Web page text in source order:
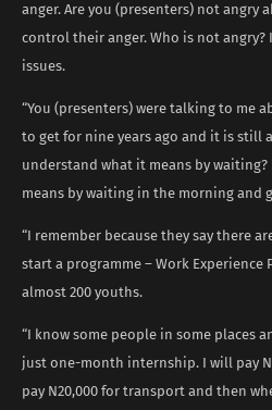
anger. Are you (presenters) not angry
control their anger. Who is not angry?
issues.
“You (presenters) were talking to me
to get for nine years ago and it is still
understand what it means by
means by waiting in the morning and
“I remember because they say there
start a programme – Work Experience
almost 200 youths.
“I know some people in some places
just one-month internship. I will pay
pay N20,000 for transport and then